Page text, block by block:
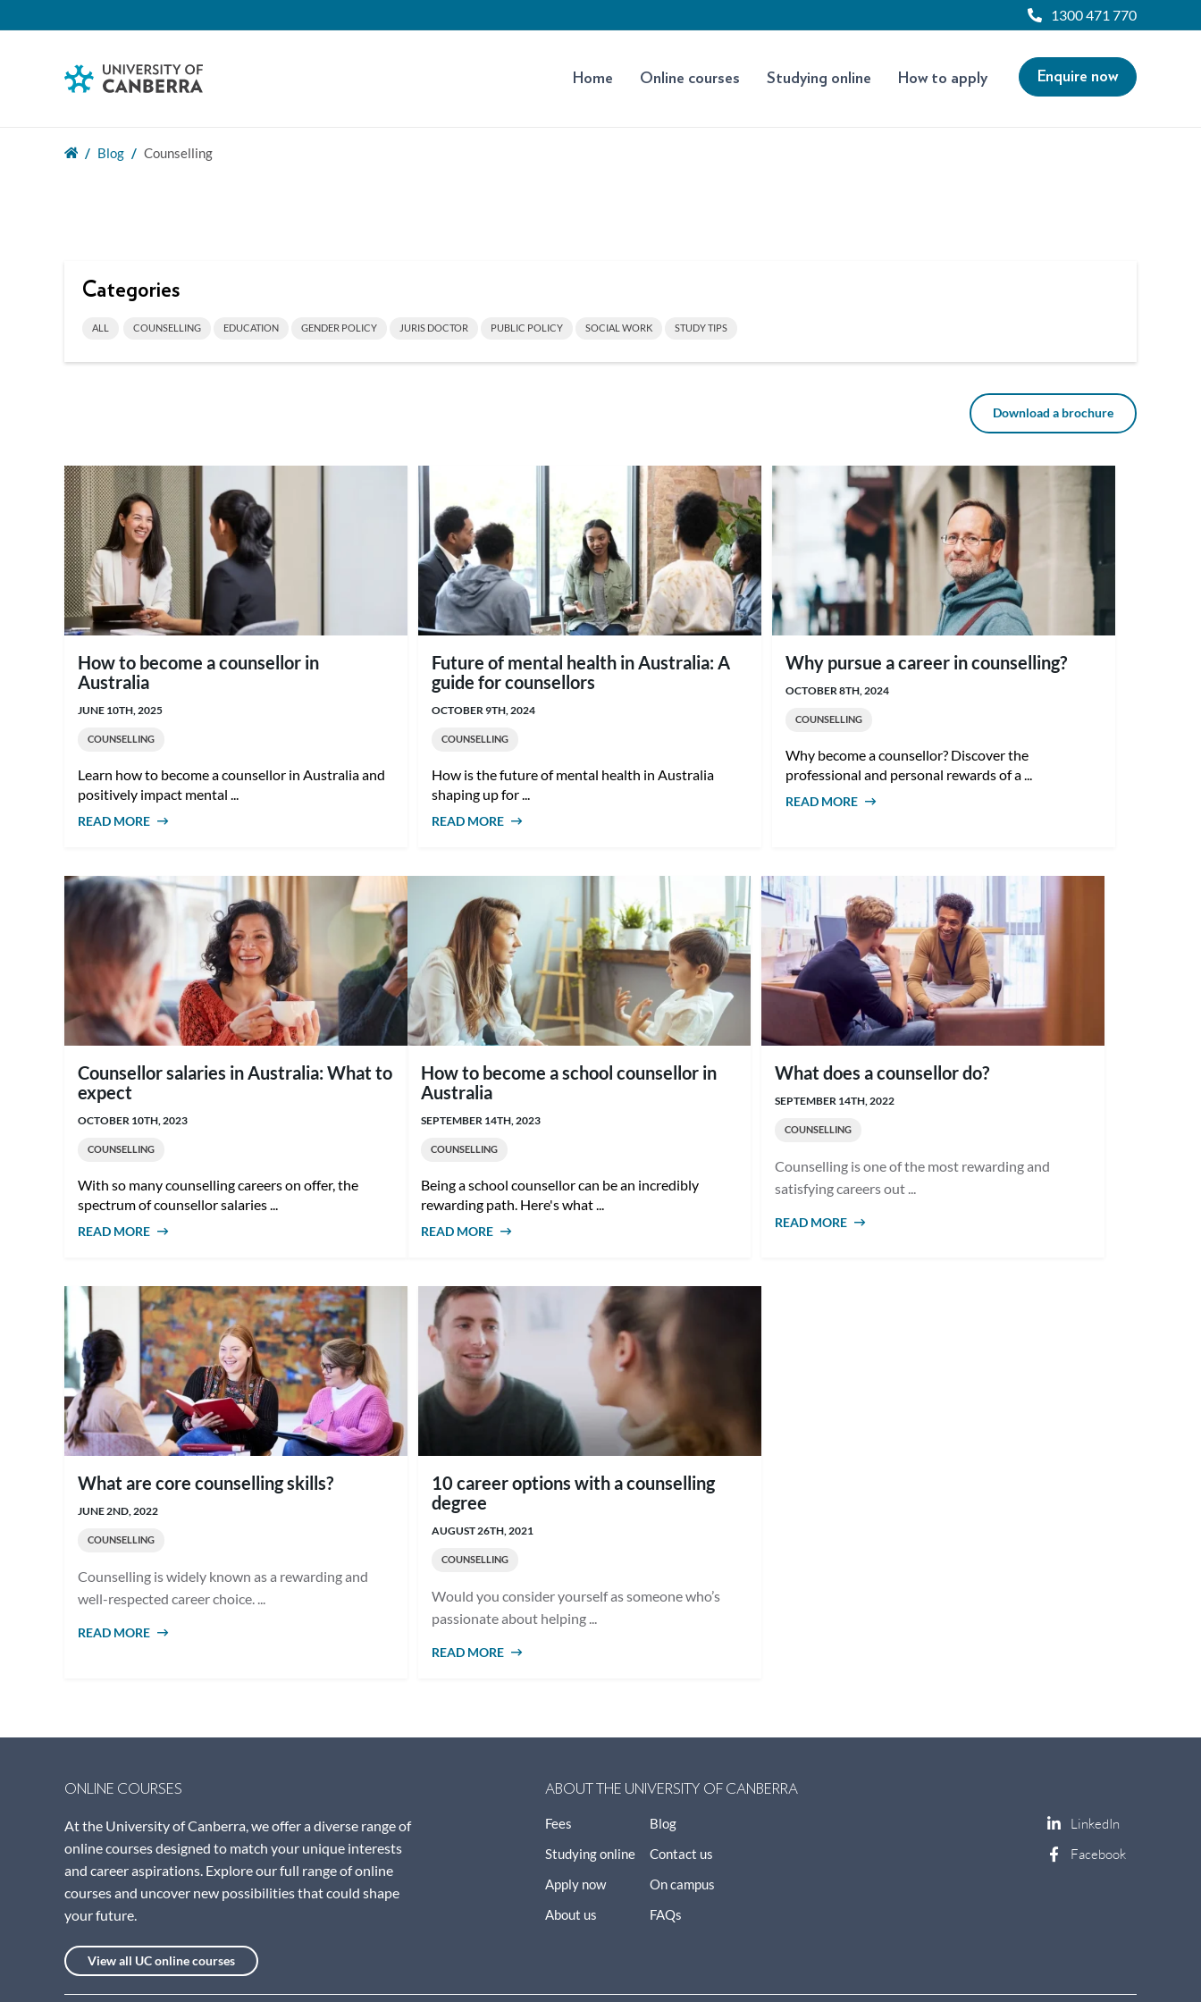
1300 471 770
Home Online courses Studying online How to apply Enquire now
Blog Counselling
Categories
ALL COUNSELLING EDUCATION GENDER POLICY JURIS DOCTOR PUBLIC POLICY SOCIAL WORK STUDY TIPS
Download a brochure
How to become a counsellor in
Australia
JUNE 10TH, 2025
COUNSELLING
Learn how to become a counsellor in Australia and
positively impact mental ...
READ MORE ABOUT HOW TO BECOME A COUNSELLOR
Future of mental health in Australia: A
guide for counsellors
OCTOBER 9TH, 2024
COUNSELLING
How is the future of mental health in Australia
shaping up for ...
READ MORE ABOUT FUTURE OF MENTAL HEALTH IN
Why pursue a career in counselling?
OCTOBER 8TH, 2024
COUNSELLING
Why become a counsellor? Discover the
professional and personal rewards of a ...
READ MORE ABOUT WHY PURSUE A CAREER IN
Counsellor salaries in Australia: What to
expect
OCTOBER 10TH, 2023
COUNSELLING
With so many counselling careers on offer, the
spectrum of counsellor salaries ...
READ MORE ABOUT COUNSELLOR SALARIES IN
How to become a school counsellor in
Australia
SEPTEMBER 14TH, 2023
COUNSELLING
Being a school counsellor can be an incredibly
rewarding path. Here's what ...
READ MORE ABOUT HOW TO BECOME A SCHOOL
What does a counsellor do?
SEPTEMBER 14TH, 2022
COUNSELLING
Counselling is one of the most rewarding and
satisfying careers out ...
READ MORE ABOUT WHAT DOES A COUNSELLOR DO?
What are core counselling skills?
JUNE 2ND, 2022
COUNSELLING
Counselling is widely known as a rewarding and
well-respected career choice. ...
READ MORE ABOUT WHAT ARE CORE COUNSELLING
10 career options with a counselling
degree
AUGUST 26TH, 2021
COUNSELLING
Would you consider yourself as someone who’s
passionate about helping ...
READ MORE ABOUT 10 CAREER OPTIONS WITH A
ONLINE COURSES
At the University of Canberra, we offer a diverse range of
online courses designed to match your unique interests
and career aspirations. Explore our full range of online
courses and uncover new possibilities that could shape
your future.
View all UC online courses
ABOUT THE UNIVERSITY OF CANBERRA
Fees
Studying online
Apply now
About us
Blog
Contact us
On campus
FAQs